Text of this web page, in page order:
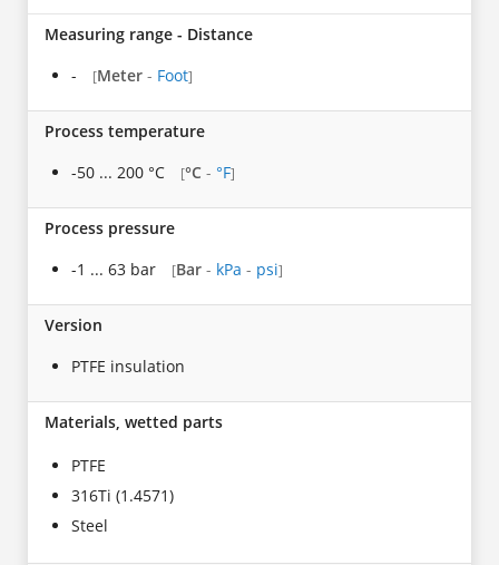
Measuring range - Distance
-
[Meter - Foot]
Process temperature
-50 ... 200 °C
[°C - °F]
Process pressure
-1 ... 63 bar
[Bar - kPa - psi]
Version
PTFE insulation
Materials, wetted parts
PTFE
316Ti (1.4571)
Steel